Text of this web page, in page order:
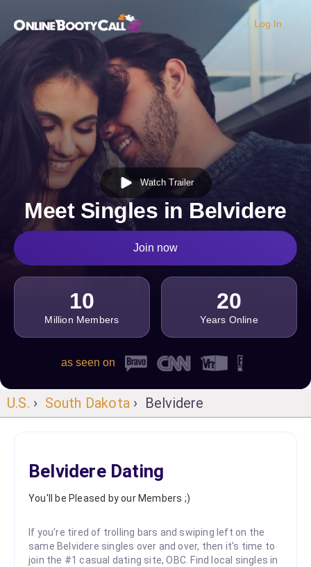
OBC Homepage
Log In
Watch Trailer
Meet Singles in Belvidere
Join now
10
Million Members
20
Years Online
as seen on
U.S. › South Dakota › Belvidere
Belvidere Dating
You'll be Pleased by our Members ;)
If you're tired of trolling bars and swiping left on the
same Belvidere singles over and over, then it's time to
join the #1 casual dating site, OBC. Find local singles in